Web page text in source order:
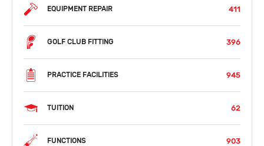
EQUIPMENT REPAIR 411
GOLF CLUB FITTING 396
PRACTICE FACILITIES 945
TUITION 62
FUNCTIONS 903